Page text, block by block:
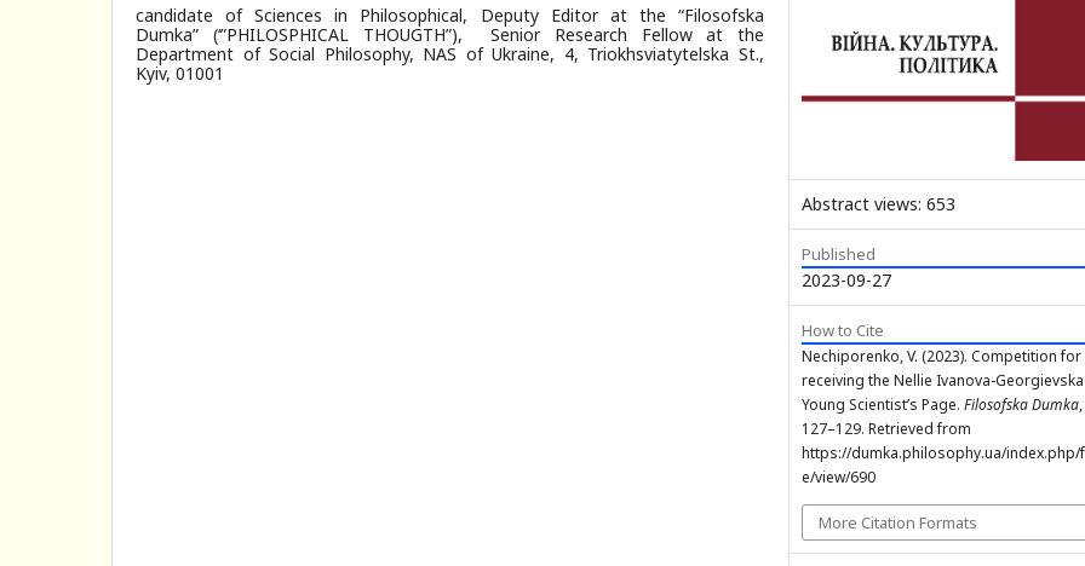
candidate of Sciences in Philosophical, Deputy Editor at the “Filosofska
Dumka” (‘”PHILOSPHICAL THOUGTH”), Senior Research Fellow at the
Department of Social Philosophy, NAS of Ukraine, 4, Triokhsviatytelska St.,
Kyiv, 01001
Abstract views: 653
Published
2023-09-27
How to Cite
Nechiporenko, V. (2023). Competition for
receiving the Nellie Ivanova-
Young Scientist’s Page. Filosofska Dumka
127–129. Retrieved from
https://dumka.philosophy.ua/index.php/
e/view/690
More Citation Formats